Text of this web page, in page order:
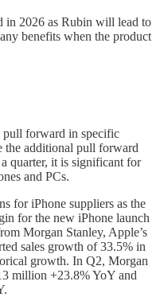
in 2026 as Rubin will lead to
benefits when the product
pull forward in specific
the additional pull forward
quarter, it is significant for
and PCs.
for iPhone suppliers as the
for the new iPhone launch
Morgan Stanley, Apple’s
sales growth of 33.5% in
growth. In Q2, Morgan
million +23.8% YoY and